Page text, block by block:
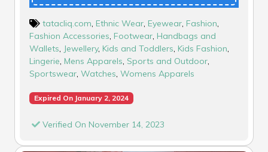
tatacliq.com, Ethnic Wear, Eyewear, Fashion,
Fashion Accessories, Footwear, Handbags and
Wallets, Jewellery, Kids and Toddlers, Kids Fashion,
Lingerie, Mens Apparels, Sports and Outdoor,
Sportswear, Watches, Womens Apparels
Expired On January 2, 2024
Verified On November 14, 2023